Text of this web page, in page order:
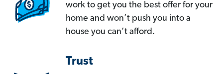
work to get you the best offer for your
home and won’t push you into a
house you can’t afford.
Trust